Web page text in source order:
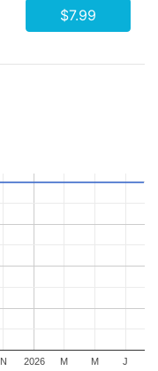
$7.99
2026
N M M J